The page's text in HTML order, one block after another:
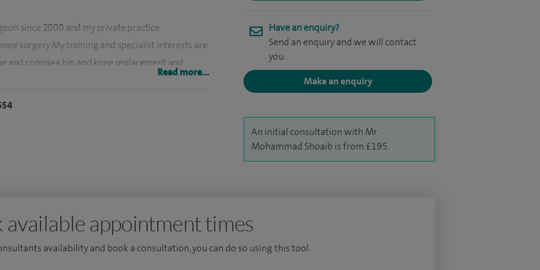
Have an enquiry?
Send an enquiry and we will contact
you
Make an enquiry
An initial consultation with Mr
Mohammad Shoaib is from £195.
since 2000 and my private practice
surgery. My training and specialist interests are
and complex hip and knee replacement and
operations, dealing with corrective bunion
foot and hind foot arthritis, painful heel and
Read more...
available appointment times
availability and book a consultation, you can do so using this tool.